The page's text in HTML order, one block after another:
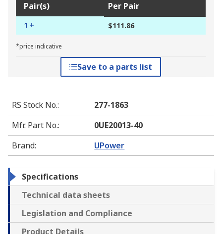
Pair(s) Per Pair
1 + $111.86
*price indicative
Save to a parts list
RS Stock No.:
277-1863
Mfr. Part No.:
0UE20013-40
Brand: UPower
Specifications
Technical data sheets
Legislation and Compliance
Product Details